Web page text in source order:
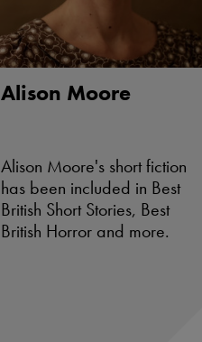
Alison Moore
Alison Moore's short fiction
has been included in Best
British Short Stories, Best
British Horror and more.